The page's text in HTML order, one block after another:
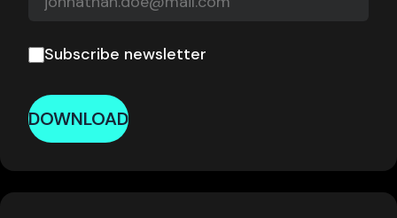
Subscribe newsletter
DOWNLOAD